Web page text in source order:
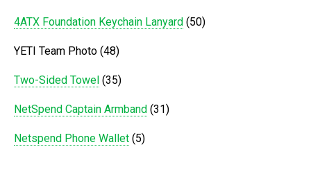
4ATX Foundation Keychain Lanyard (50)
YETI Team Photo (48)
Two-Sided Towel (35)
NetSpend Captain Armband (31)
Netspend Phone Wallet (5)